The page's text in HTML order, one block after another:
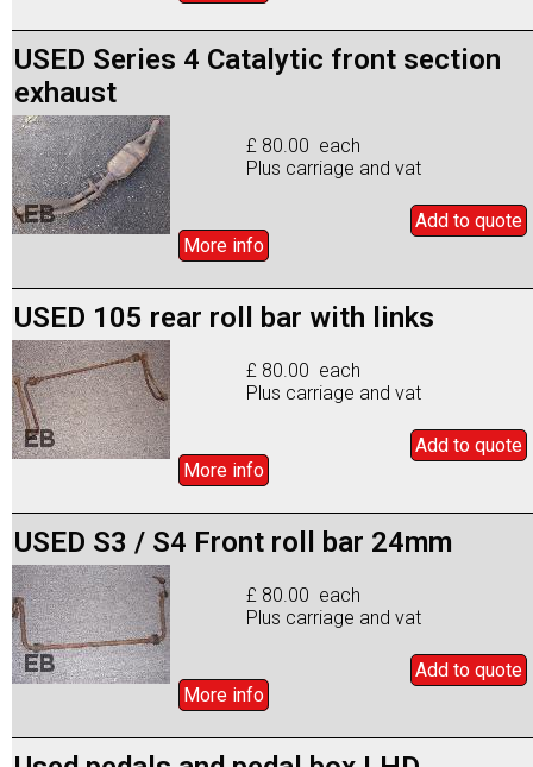
USED Series 4 Catalytic front section
exhaust
£ 80.00 each
Plus carriage and vat
Add to quote
More info
USED 105 rear roll bar with links
£ 80.00 each
Plus carriage and vat
Add to quote
More info
USED S3 / S4 Front roll bar 24mm
£ 80.00 each
Plus carriage and vat
Add to quote
More info